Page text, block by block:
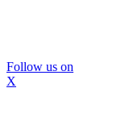
Follow us on
X